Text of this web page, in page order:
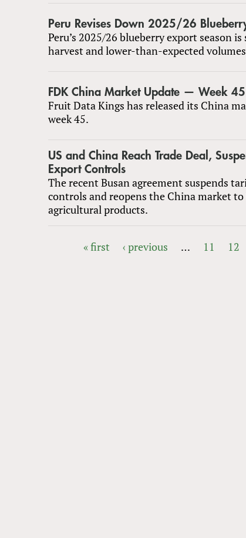
Peru Revises Down 2025/26
Peru’s 2025/26 blueberry export season
harvest and lower-than-expected
FDK China Market Update — Week 45
Fruit Data Kings has released its China
week 45.
US and China Reach Trade Deal,
Export Controls
The recent Busan agreement suspends
controls and reopens the China market to
agricultural products.
« first ‹ previous … 11 12